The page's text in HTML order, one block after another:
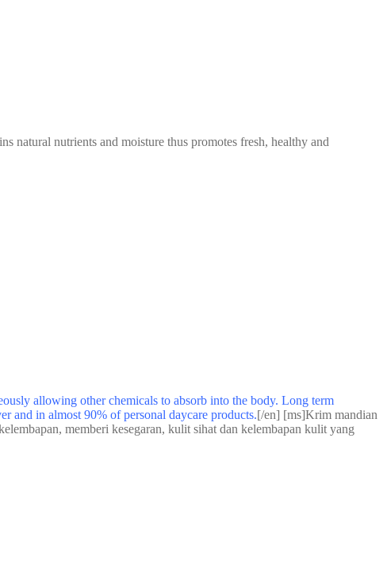
natural nutrients and moisture thus promotes fresh, healthy and
allowing other chemicals to absorb into the body. Long term
and in almost 90% of personal daycare products.[/en] [ms]Krim mandian
memberi kesegaran, kulit sihat dan kelembapan kulit yang